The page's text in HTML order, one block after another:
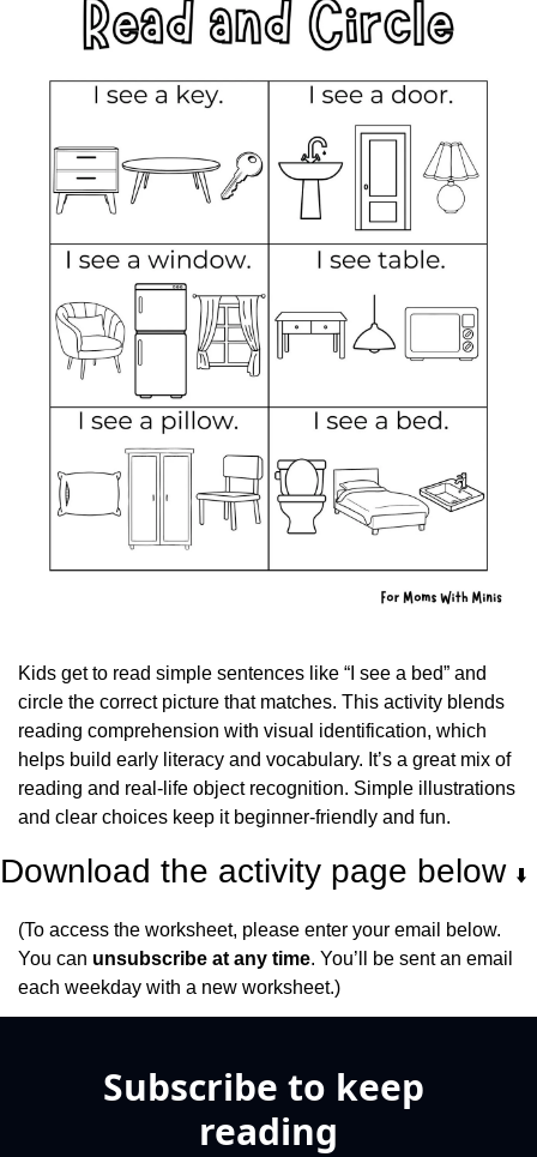
Kids get to read simple sentences like “I see a bed” and
circle the correct picture that matches. This activity blends
reading comprehension with visual identification, which
helps build early literacy and vocabulary. It’s a great mix of
reading and real-life object recognition. Simple illustrations
and clear choices keep it beginner-friendly and fun.
Download the activity page below ⬇️
(To access the worksheet, please enter your email below.
You can unsubscribe at any time. You’ll be sent an email
each weekday with a new worksheet.)
Subscribe to keep
reading